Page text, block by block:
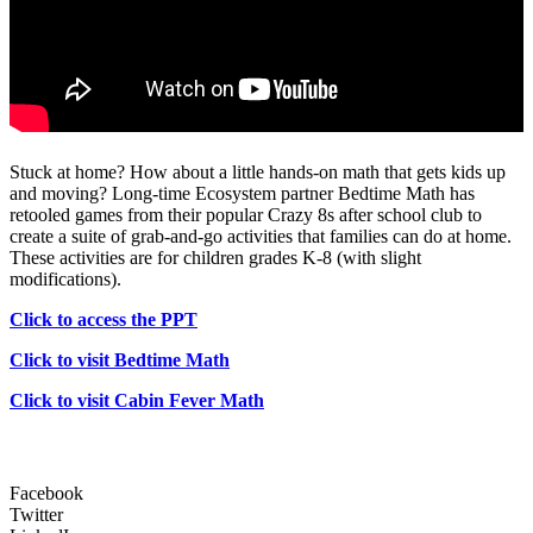
Stuck at home? How about a little hands-on math that gets kids up
and moving? Long-time Ecosystem partner Bedtime Math has
retooled games from their popular Crazy 8s after school club to
create a suite of grab-and-go activities that families can do at home.
These activities are for children grades K-8 (with slight
modifications).
Click to access the PPT
Click to visit Bedtime Math
Click to visit Cabin Fever Math
Facebook
Twitter